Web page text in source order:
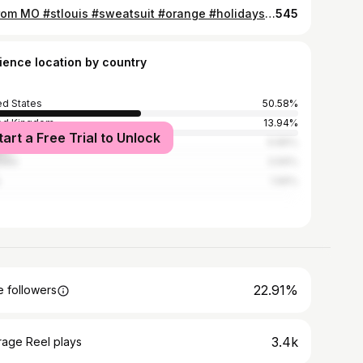
hi from MO #stlouis #sweatsuit #orange #holidayseason #move #citylife #minamilist545
location by country
States
50.58%
Kingdom
13.94%
a Free Trial to Unlock
followers 22.91%
Reel plays 3.4k